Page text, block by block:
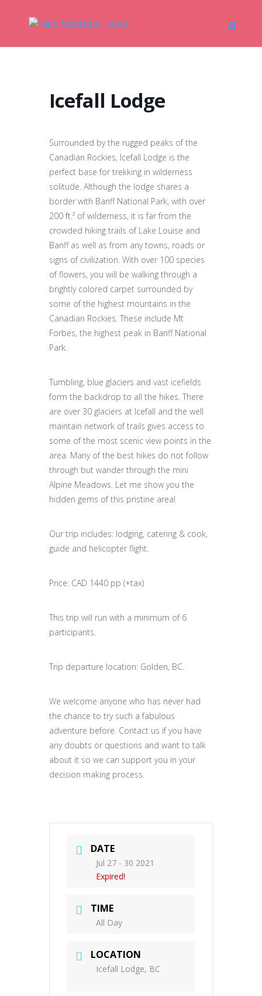
Icefall Lodge
Surrounded by the rugged peaks of the
Canadian Rockies, Icefall Lodge is the
perfect base for trekking in wilderness
solitude. Although the lodge shares a
border with Banff National Park, with over
200 ft.² of wilderness, it is far from the
crowded hiking trails of Lake Louise and
Banff as well as from any towns, roads or
signs of civilization. With over 100 species
of flowers, you will be walking through a
brightly colored carpet surrounded by
some of the highest mountains in the
Canadian Rockies. These include Mt
Forbes, the highest peak in Banff National
Park.
Tumbling, blue glaciers and vast icefields
form the backdrop to all the hikes. There
are over 30 glaciers at Icefall and the well
maintain network of trails gives access to
some of the most scenic view points in the
area. Many of the best hikes do not follow
through but wander through the mini
Alpine Meadows. Let me show you the
hidden gems of this pristine area!
Our trip includes: lodging, catering & cook,
guide and helicopter flight.
Price: CAD 1440 pp (+tax)
This trip will run with a minimum of 6
participants.
Trip departure location: Golden, BC.
We welcome anyone who has never had
the chance to try such a fabulous
adventure before. Contact us if you have
any doubts or questions and want to talk
about it so we can support you in your
decision making process.
DATE
Jul 27 - 30 2021
Expired!
TIME
All Day
LOCATION
Icefall Lodge, BC